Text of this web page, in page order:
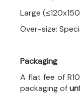
Large
Over-size:
Packaging
A flat fee of
packaging of